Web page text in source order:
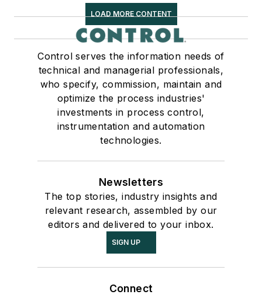
LOAD MORE CONTENT
Control serves the information needs of
technical and managerial professionals,
who specify, commission, maintain and
optimize the process industries'
investments in process control,
instrumentation and automation
technologies.
Newsletters
The top stories, industry insights and
relevant research, assembled by our
editors and delivered to your inbox.
SIGN UP
Connect